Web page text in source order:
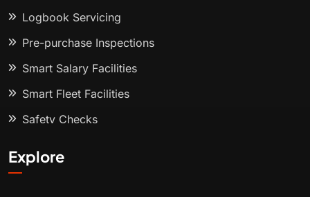
Logbook Servicing
Pre-purchase Inspections
Smart Salary Facilities
Smart Fleet Facilities
Safety Checks
Explore